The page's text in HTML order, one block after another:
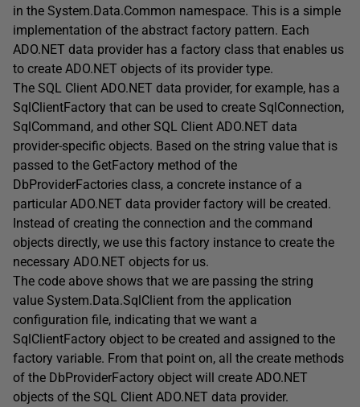
in the System.Data.Common namespace. This is a simple
implementation of the abstract factory pattern. Each
ADO.NET data provider has a factory class that enables us
to create ADO.NET objects of its provider type.
The SQL Client ADO.NET data provider, for example, has a
SqlClientFactory that can be used to create SqlConnection,
SqlCommand, and other SQL Client ADO.NET data
provider-specific objects. Based on the string value that is
passed to the GetFactory method of the
DbProviderFactories class, a concrete instance of a
particular ADO.NET data provider factory will be created.
Instead of creating the connection and the command
objects directly, we use this factory instance to create the
necessary ADO.NET objects for us.
The code above shows that we are passing the string
value System.Data.SqlClient from the application
configuration file, indicating that we want a
SqlClientFactory object to be created and assigned to the
factory variable. From that point on, all the create methods
of the DbProviderFactory object will create ADO.NET
objects of the SQL Client ADO.NET data provider.